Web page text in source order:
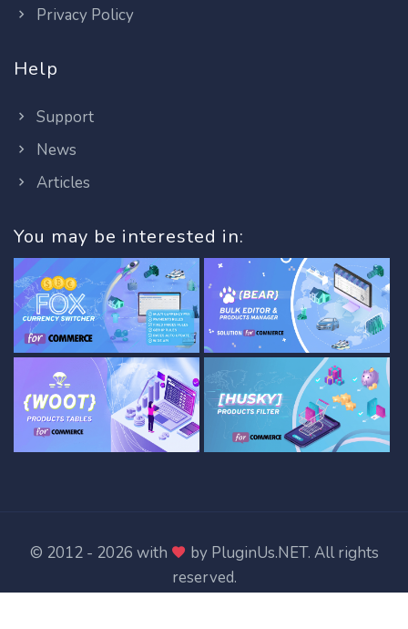
Privacy Policy
Help
Support
News
Articles
You may be interested in:
© 2012 - 2026 with by PluginUs.NET. All rights
reserved.